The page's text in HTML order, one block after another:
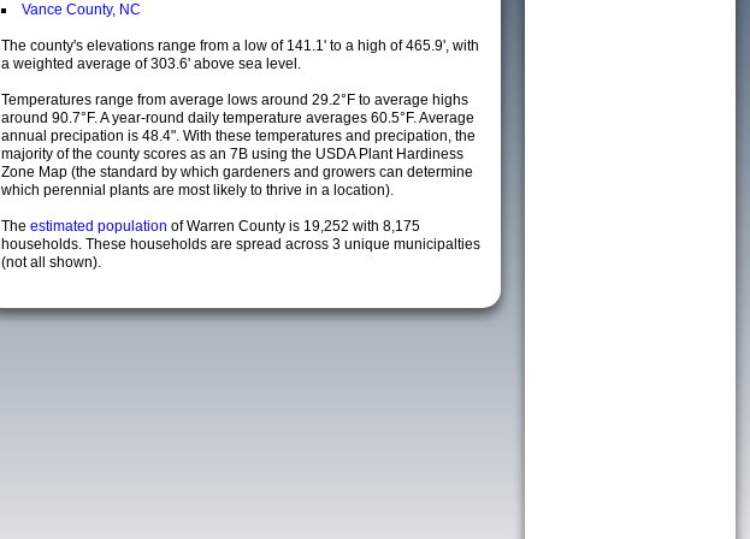
Vance County, NC
The county's elevations range from a low of 141.1' to a high of 465.9', with
a weighted average of 303.6' above sea level.
Temperatures range from average lows around 29.2°F to average highs
around 90.7°F. A year-round daily temperature averages 60.5°F. Average
annual precipation is 48.4". With these temperatures and precipation, the
majority of the county scores as an 7B using the USDA Plant Hardiness
Zone Map (the standard by which gardeners and growers can determine
which perennial plants are most likely to thrive in a location).
The estimated population of Warren County is 19,252 with 8,175
households. These households are spread across 3 unique municipalties
(not all shown).